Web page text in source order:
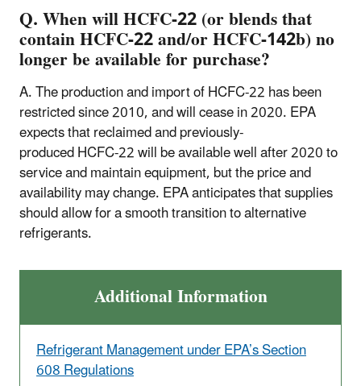
Q. When will HCFC-22 (or blends that
contain HCFC-22 and/or HCFC-142b) no
longer be available for purchase?
A. The production and import of HCFC-22 has been
restricted since 2010, and will cease in 2020. EPA
expects that reclaimed and previously-
produced HCFC-22 will be available well after 2020 to
service and maintain equipment, but the price and
availability may change. EPA anticipates that supplies
should allow for a smooth transition to alternative
refrigerants.
Additional Information
Refrigerant Management under EPA’s Section
608 Regulations